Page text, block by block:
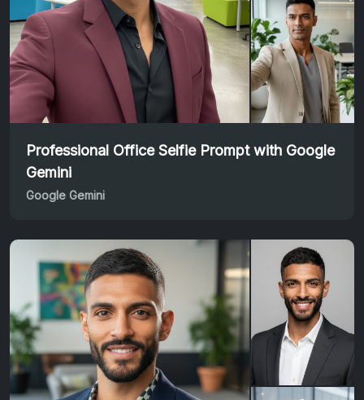
Professional Office Selfie Prompt with Google
Gemini
Google Gemini